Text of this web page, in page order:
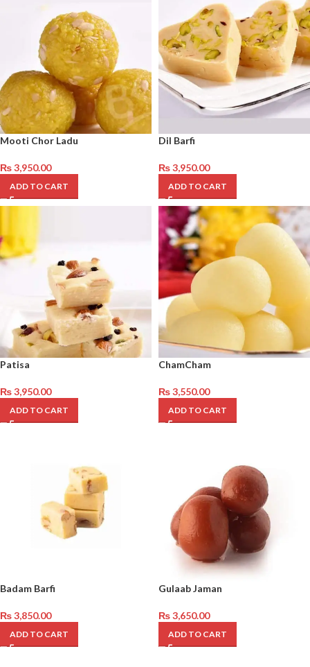
Mooti Chor Ladu
₨3,950.00
ADD TO CART
Dil Barfi
₨3,950.00
ADD TO CART
Patisa
₨3,950.00
ADD TO CART
ChamCham
₨3,550.00
ADD TO CART
Badam Barfi
₨3,850.00
ADD TO CART
Gulaab Jaman
₨3,650.00
ADD TO CART